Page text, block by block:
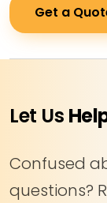
Get a
Let Us
Confused
questions?